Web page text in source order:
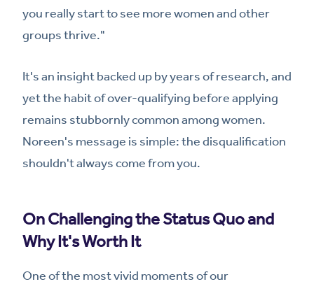
you really start to see more women and other
groups thrive."
It's an insight backed up by years of research, and
yet the habit of over-qualifying before applying
remains stubbornly common among women.
Noreen's message is simple: the disqualification
shouldn't always come from you.
On Challenging the Status Quo and
Why It's Worth It
One of the most vivid moments of our